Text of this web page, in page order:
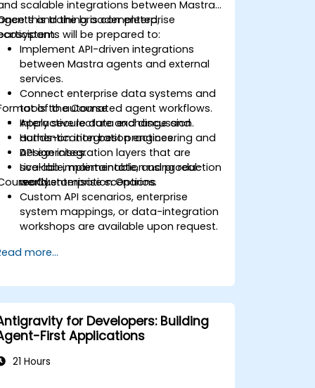
scalable integrations between Mastra
and the broader enterprise
this training is completed,
will be prepared to:
Implement API-driven integrations
between Mastra agents and external
services.
Connect enterprise data systems and
tools to automated agent workflows.
Apply secure data exchange and
authentication best practices.
Design integration layers that are
scalable, maintainable, and production
ready.
of the Course
Interactive lecture and discussion.
Hands-on integration engineering and
API exercises.
Live-lab implementation using real-
world enterprise scenarios.
Customisation Options
Custom API scenarios, enterprise
system mappings, or data-integration
workshops are available upon request.
more...
for Developers: Building
First Applications
21 Hours